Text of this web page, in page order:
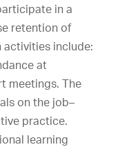
in a
retention of
activities include:
at
meetings. The
on the job–
practice.
learning